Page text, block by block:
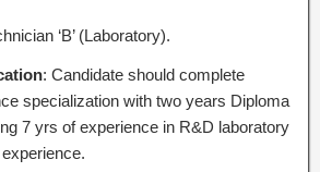
‘B’ (Laboratory).
: Candidate should complete
specialization with two years Diploma
7 yrs of experience in R&D laboratory